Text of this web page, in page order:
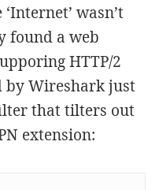
wasn’t
found a web
HTTP/2
by Wireshark just
that tilters out
extension: